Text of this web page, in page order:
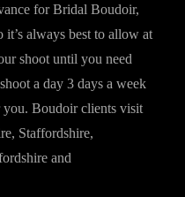
for Bridal Boudoir,
it’s always best to allow at
shoot until you need
a day 3 days a week
you. Boudoir clients visit
Staffordshire,
and